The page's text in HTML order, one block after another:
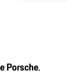
Porsche.